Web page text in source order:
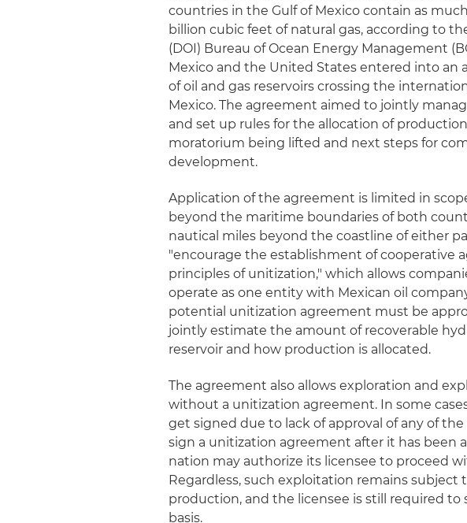
countries in the Gulf of Mexico contain as
billion cubic feet of natural gas, according to
(DOI) Bureau of Ocean Energy Management
Mexico and the United States entered into
of oil and gas reservoirs crossing the
Mexico. The agreement aimed to jointly
and set up rules for the allocation of
moratorium being lifted and next steps for
development.
Application of the agreement is limited in
beyond the maritime boundaries of both
nautical miles beyond the coastline of either
"encourage the establishment of cooperative
principles of unitization," which allows
operate as one entity with Mexican oil
potential unitization agreement must be
jointly estimate the amount of recoverable
reservoir and how production is allocated.
The agreement also allows exploration and
without a unitization agreement. In some
get signed due to lack of approval of any of
sign a unitization agreement after it has been
nation may authorize its licensee to proceed
Regardless, such exploitation remains
production, and the licensee is still required
basis.